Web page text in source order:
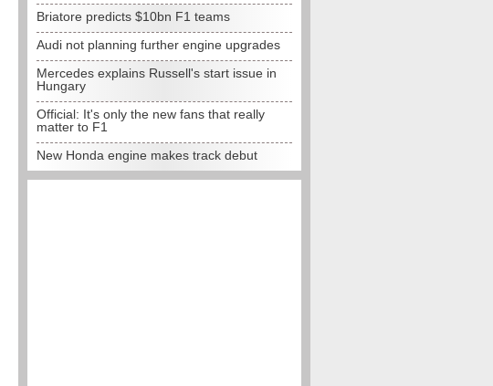
Briatore predicts $10bn F1 teams
Audi not planning further engine upgrades
Mercedes explains Russell's start issue in
Hungary
Official: It's only the new fans that really
matter to F1
New Honda engine makes track debut